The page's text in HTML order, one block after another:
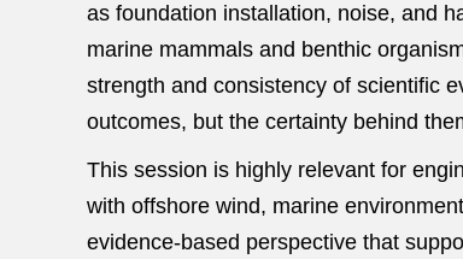
as foundation installation, noise, and
marine mammals and benthic
strength and consistency of scientific
outcomes, but the certainty behind
This session is highly relevant for
with offshore wind, marine
evidence‑based perspective that